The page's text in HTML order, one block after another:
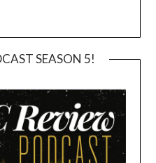
SEASON 5!